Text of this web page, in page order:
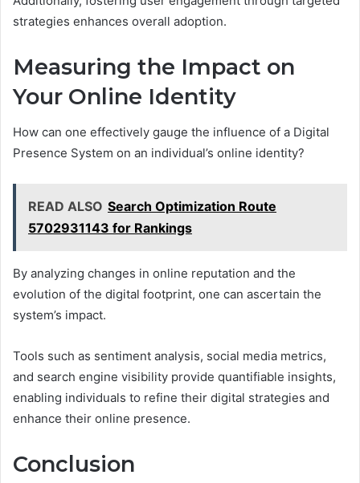
strategies enhances overall adoption.
Measuring the Impact on
Your Online Identity
How can one effectively gauge the influence of a Digital
Presence System on an individual’s online identity?
READ ALSO Search Optimization Route
5702931143 for Rankings
By analyzing changes in online reputation and the
evolution of the digital footprint, one can ascertain the
system’s impact.
Tools such as sentiment analysis, social media metrics,
and search engine visibility provide quantifiable insights,
enabling individuals to refine their digital strategies and
enhance their online presence.
Conclusion